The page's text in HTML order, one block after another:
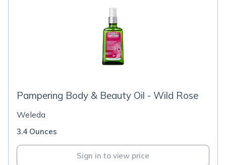
Pampering Body & Beauty Oil - Wild Rose
Weleda
3.4 Ounces
Sign in to view price